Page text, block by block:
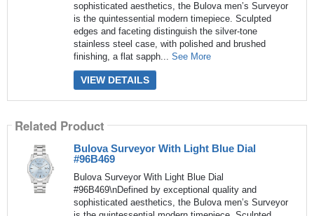
sophisticated aesthetics, the Bulova men’s Surveyor
is the quintessential modern timepiece. Sculpted
edges and faceting distinguish the silver-tone
stainless steel case, with polished and brushed
finishing, a flat sapph... See More
VIEW DETAILS
Related Product
Bulova Surveyor With Light Blue Dial
#96B469
Bulova Surveyor With Light Blue Dial
#96B469\nDefined by exceptional quality and
sophisticated aesthetics, the Bulova men’s Surveyor